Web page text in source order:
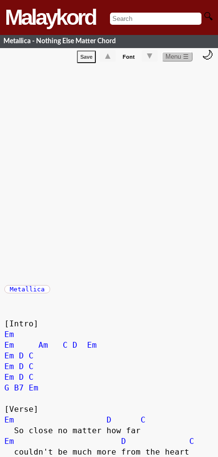
Malaykord 🔍
Metallica - Nothing Else Matter Chord
Save ▲ Font ▼ Menu ☰ 🌙
Metallica
[Intro]
Em
Em
Am C D
Em
Em
D
C
Em
D
C
Em
D
C
G
B7 Em
[Verse]
Em
D
C
  So close no matter how far
Em
D
C
  couldn't be much more from the heart